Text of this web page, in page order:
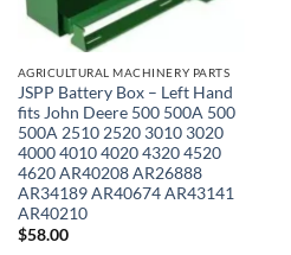
AGRICULTURAL MACHINERY PARTS
JSPP Battery Box – Left Hand
fits John Deere 500 500A 500
500A 2510 2520 3010 3020
4000 4010 4020 4320 4520
4620 AR40208 AR26888
AR34189 AR40674 AR43141
AR40210
$58.00